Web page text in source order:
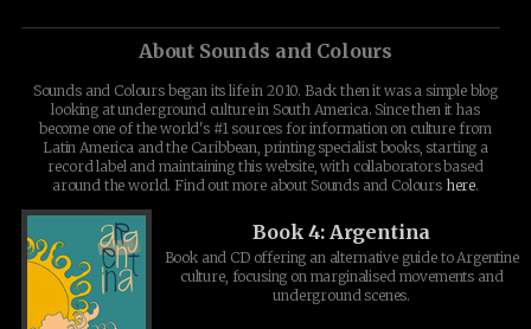
About Sounds and Colours
Sounds and Colours began its life in 2010. Back then it was a simple blog
looking at underground culture in South America. Since then it has
become one of the world's #1 sources for information on culture from
Latin America and the Caribbean, printing specialist books, starting a
record label and maintaining this website, with collaborators based
around the world. Find out more about Sounds and Colours here.
Book 4: Argentina
Book and CD offering an alternative guide to Argentine
culture, focusing on marginalised movements and
underground scenes.